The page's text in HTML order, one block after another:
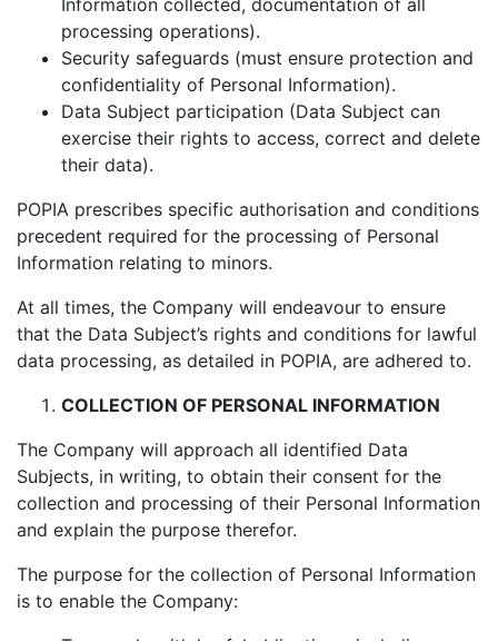
Information collected, documentation of all
processing operations).
Security safeguards (must ensure protection and
confidentiality of Personal Information).
Data Subject participation (Data Subject can
exercise their rights to access, correct and delete
their data).
POPIA prescribes specific authorisation and conditions
precedent required for the processing of Personal
Information relating to minors.
At all times, the Company will endeavour to ensure
that the Data Subject’s rights and conditions for lawful
data processing, as detailed in POPIA, are adhered to.
COLLECTION OF PERSONAL INFORMATION
The Company will approach all identified Data
Subjects, in writing, to obtain their consent for the
collection and processing of their Personal Information
and explain the purpose therefor.
The purpose for the collection of Personal Information
is to enable the Company: